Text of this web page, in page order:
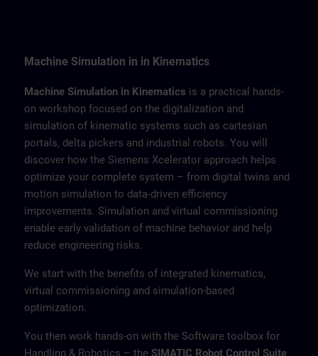
Machine Simulation in in Kinematics
Machine Simulation in Kinematics is a practical hands-
on workshop focused on the digitalization and
simulation of kinematic systems such as cartesian
portals, delta pickers and industrial robots. You will
discover how the Siemens Xcelerator approach helps
optimize your complete system – from digital twins and
motion simulation to data-driven efficiency
improvements. Simulation and virtual commissioning
enable early validation of machine behavior and help
reduce engineering risks.
We start with the benefits of integrated kinematics,
virtual commissioning and simulation-based
optimization.
You then work hands-on with the Software toolbox for
Handling & Robotics – the SIMATIC Robot Control Suite.